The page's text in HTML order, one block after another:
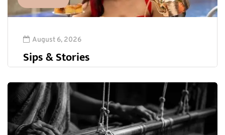
August 6, 2026
Sips & Stories